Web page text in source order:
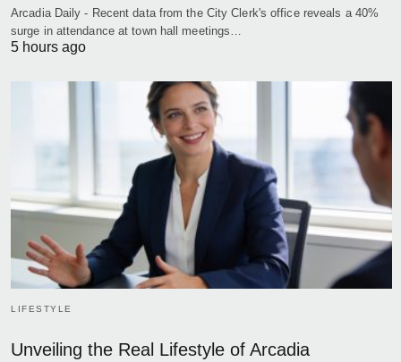
Arcadia Daily - Recent data from the City Clerk's office reveals a 40%
surge in attendance at town hall meetings…
5 hours ago
LIFESTYLE
Unveiling the Real Lifestyle of Arcadia